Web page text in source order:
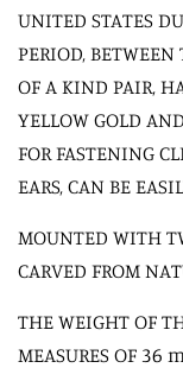
UNITED STATES
PERIOD,
OF A KIND PAIR,
YELLOW GOLD
FOR FASTENING
EARS, CAN BE
MOUNTED WITH
CARVED FROM
THE WEIGHT OF
MEASURES OF